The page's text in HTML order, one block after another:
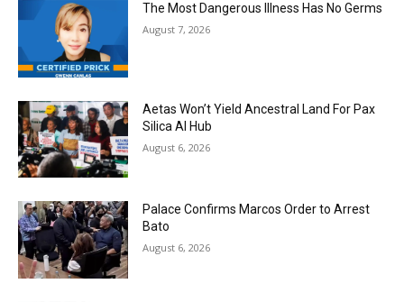
The Most Dangerous Illness Has No Germs
August 7, 2026
Aetas Won’t Yield Ancestral Land For Pax
Silica AI Hub
August 6, 2026
Palace Confirms Marcos Order to Arrest
Bato
August 6, 2026